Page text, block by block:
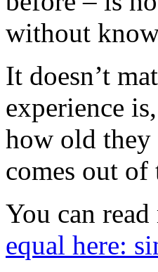
without
It doesn’t
experience
how old they
comes out of
You can
equal here: